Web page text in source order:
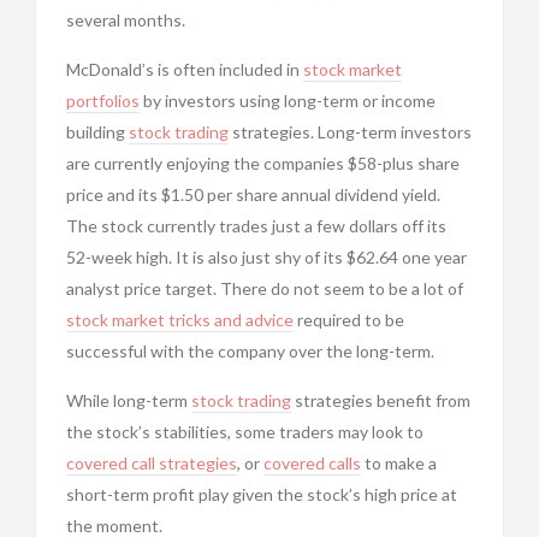
several months.
McDonald’s is often included in stock market
portfolios by investors using long-term or income
building stock trading strategies. Long-term investors
are currently enjoying the companies $58-plus share
price and its $1.50 per share annual dividend yield.
The stock currently trades just a few dollars off its
52-week high. It is also just shy of its $62.64 one year
analyst price target. There do not seem to be a lot of
stock market tricks and advicerequired to be
successful with the company over the long-term.
While long-term stock trading strategies benefit from
the stock’s stabilities, some traders may look to
covered call strategies, orcovered calls to make a
short-term profit play given the stock’s high price at
the moment.